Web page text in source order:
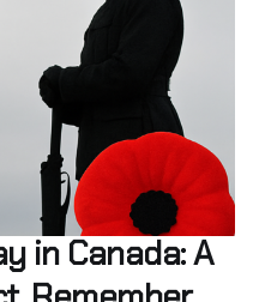
in Canada: A